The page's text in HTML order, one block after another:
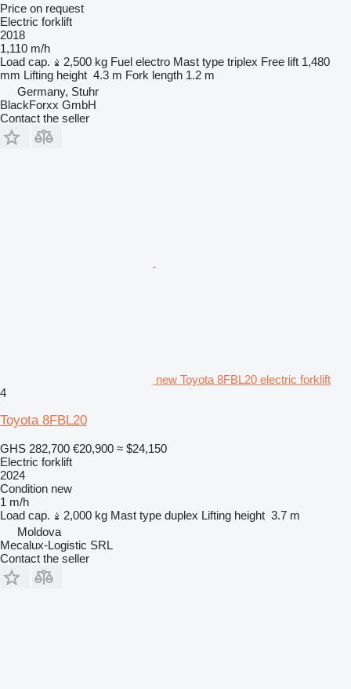
Price on request
Electric forklift
2018
1,110 m/h
Load cap.
2,500 kg Fuel electro Mast type triplex Free lift 1,480
mm Lifting height 4.3 m Fork length 1.2 m
Germany, Stuhr
BlackForxx GmbH
Contact the seller
new Toyota 8FBL20 electric forklift
4
Toyota 8FBL20
GHS 282,700 €20,900 ≈ $24,150
Electric forklift
2024
Condition new
1 m/h
Load cap.
2,000 kg Mast type duplex Lifting height 3.7 m
Moldova
Mecalux-Logistic SRL
Contact the seller